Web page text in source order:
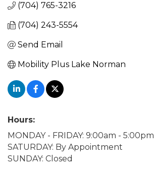
(704) 765-3216
(704) 243-5554
Send Email
Mobility Plus Lake Norman
Hours:
MONDAY - FRIDAY: 9:00am - 5:00pm
SATURDAY: By Appointment
SUNDAY: Closed